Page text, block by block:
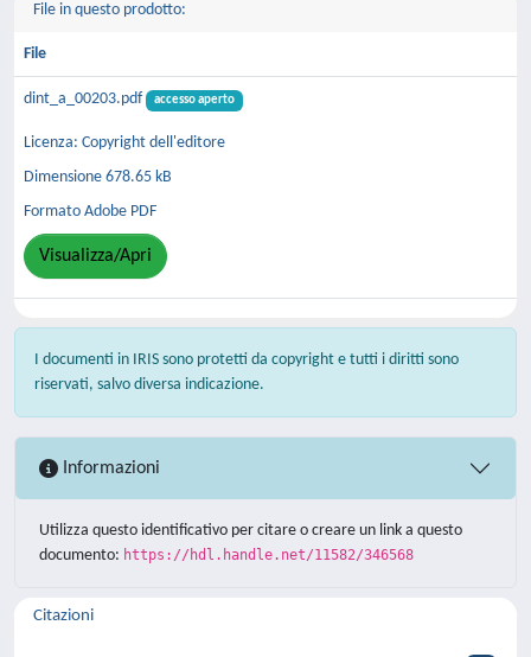
File in questo prodotto:
File
dint_a_00203.pdf accesso aperto
Licenza: Copyright dell'editore
Dimensione 678.65 kB
Formato Adobe PDF
Visualizza/Apri
I documenti in IRIS sono protetti da copyright e tutti i diritti sono
riservati, salvo diversa indicazione.
Informazioni
Utilizza questo identificativo per citare o creare un link a questo
documento: https://hdl.handle.net/11582/346568
Citazioni